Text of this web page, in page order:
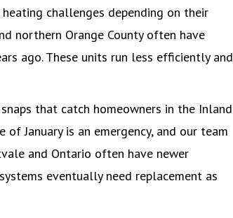
challenges depending on their
northern Orange County often have
ago. These units run less efficiently and
that catch homeowners in the Inland
January is an emergency, and our team
and Ontario often have newer
eventually need replacement as